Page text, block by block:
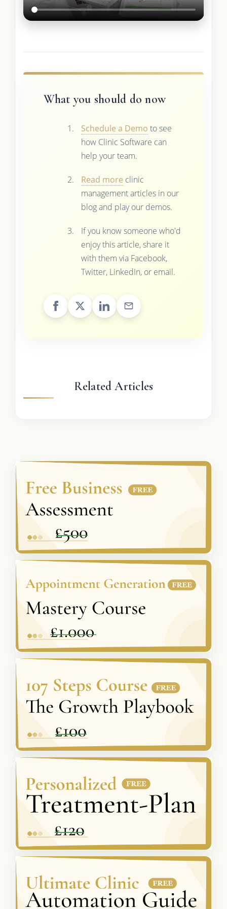
What you should do now
Schedule a Demo to see
how Clinic Software can
help your team.
Read more clinic
management articles in our
blog and play our demos.
If you know someone who'd
enjoy this article, share it
with them via Facebook,
Twitter, LinkedIn, or email.
Related Articles